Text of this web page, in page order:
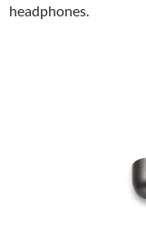
headphones.